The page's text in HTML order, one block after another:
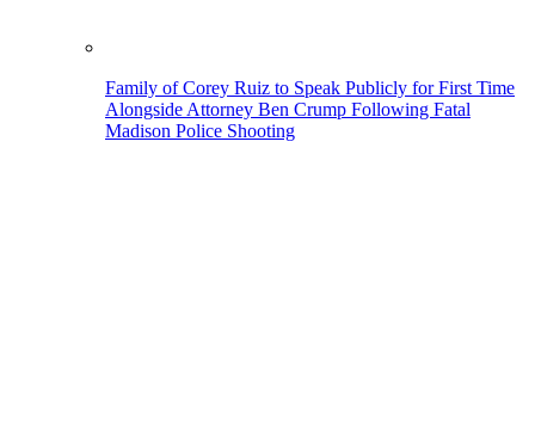
Family of Corey Ruiz to Speak Publicly for First Time
Alongside Attorney Ben Crump Following Fatal
Madison Police Shooting